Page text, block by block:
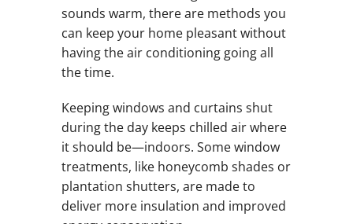
sounds warm, there are methods you
can keep your home pleasant without
having the air conditioning going all
the time.
Keeping windows and curtains shut
during the day keeps chilled air where
it should be—indoors. Some window
treatments, like honeycomb shades or
plantation shutters, are made to
deliver more insulation and improved